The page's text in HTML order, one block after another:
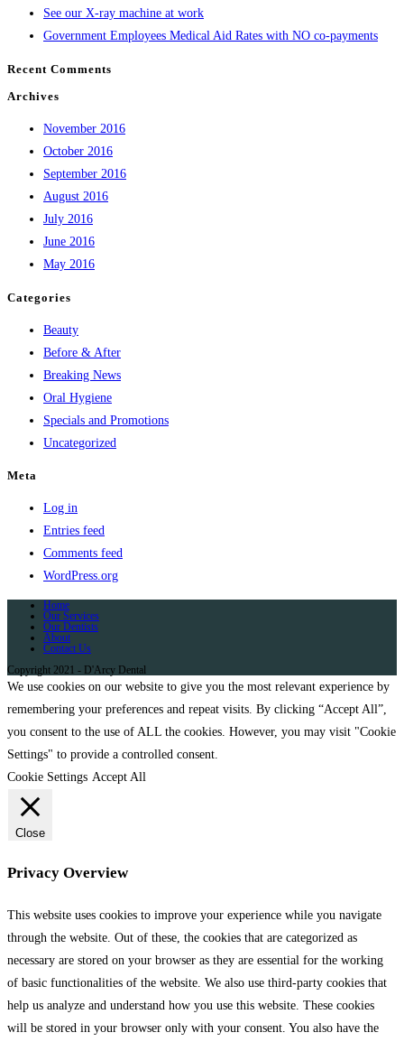
See our X-ray machine at work
Government Employees Medical Aid Rates with NO co-payments
Recent Comments
Archives
November 2016
October 2016
September 2016
August 2016
July 2016
June 2016
May 2016
Categories
Beauty
Before & After
Breaking News
Oral Hygiene
Specials and Promotions
Uncategorized
Meta
Log in
Entries feed
Comments feed
WordPress.org
Home
Our Services
Our Dentists
About
Contact Us
Copyright 2021 - D'Arcy Dental
We use cookies on our website to give you the most relevant experience by
remembering your preferences and repeat visits. By clicking “Accept All”,
you consent to the use of ALL the cookies. However, you may visit "Cookie
Settings" to provide a controlled consent.
Cookie Settings Accept All
Close
Privacy Overview
This website uses cookies to improve your experience while you navigate
through the website. Out of these, the cookies that are categorized as
necessary are stored on your browser as they are essential for the working
of basic functionalities of the website. We also use third-party cookies that
help us analyze and understand how you use this website. These cookies
will be stored in your browser only with your consent. You also have the